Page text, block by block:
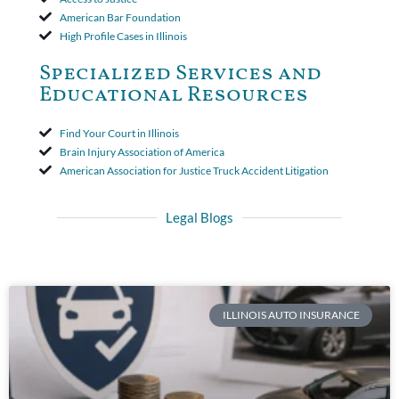
American Bar Foundation
High Profile Cases in Illinois
Specialized Services and
Educational Resources
Find Your Court in Illinois
Brain Injury Association of America
American Association for Justice Truck Accident Litigation
Legal Blogs
ILLINOIS AUTO INSURANCE